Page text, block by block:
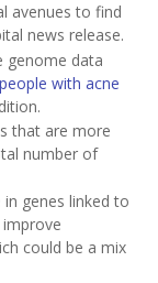
avenues to find
news release.
genome data
people with acne
that are more
number of
genes linked to
could be a mix